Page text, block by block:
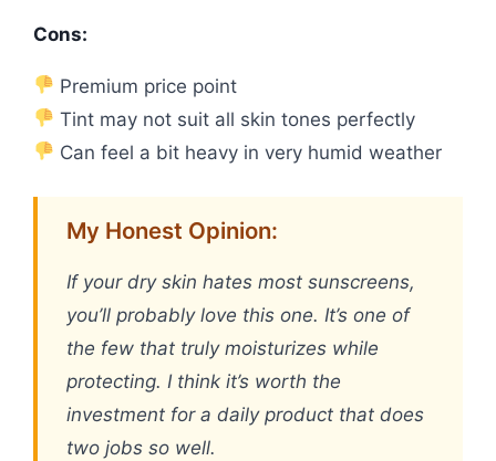
Cons:
Premium price point
Tint may not suit all skin tones perfectly
Can feel a bit heavy in very humid weather
My Honest Opinion:
If your dry skin hates most sunscreens,
you’ll probably love this one. It’s one of
the few that truly moisturizes while
protecting. I think it’s worth the
investment for a daily product that does
two jobs so well.